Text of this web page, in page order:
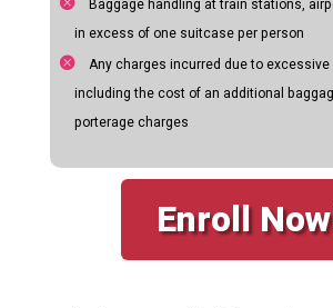
Baggage handling at train stations,
in excess of one suitcase per person
Any charges incurred due to
including the cost of an additional
porterage charges
Enroll